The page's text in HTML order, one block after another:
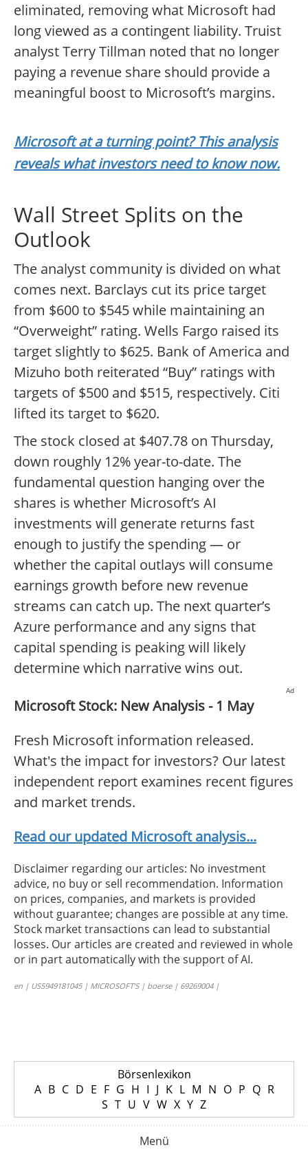
eliminated, removing what Microsoft had
long viewed as a contingent liability. Truist
analyst Terry Tillman noted that no longer
paying a revenue share should provide a
meaningful boost to Microsoft’s margins.
Microsoft at a turning point? This analysis
reveals what investors need to know now.
Wall Street Splits on the
Outlook
The analyst community is divided on what
comes next. Barclays cut its price target
from $600 to $545 while maintaining an
“Overweight” rating. Wells Fargo raised its
target slightly to $625. Bank of America and
Mizuho both reiterated “Buy” ratings with
targets of $500 and $515, respectively. Citi
lifted its target to $620.
The stock closed at $407.78 on Thursday,
down roughly 12% year-to-date. The
fundamental question hanging over the
shares is whether Microsoft’s AI
investments will generate returns fast
enough to justify the spending — or
whether the capital outlays will consume
earnings growth before new revenue
streams can catch up. The next quarter’s
Azure performance and any signs that
capital spending is peaking will likely
determine which narrative wins out.
Ad
Microsoft Stock: New Analysis - 1 May
Fresh Microsoft information released.
What's the impact for investors? Our latest
independent report examines recent figures
and market trends.
Read our updated Microsoft analysis...
Disclaimer regarding our articles: No investment
advice, no buy or sell recommendation. Information
on prices, companies, and markets is provided
without guarantee; changes are possible at any time.
Stock market transactions can lead to substantial
losses. Our articles are created and reviewed in whole
or in part automatically with the support of AI.
en | US5949181045 | MICROSOFT’S | boerse | 69269004 |
Börsenlexikon
A B C D E F G H I J K L M N O P Q R
S T U V W X Y Z
Menü